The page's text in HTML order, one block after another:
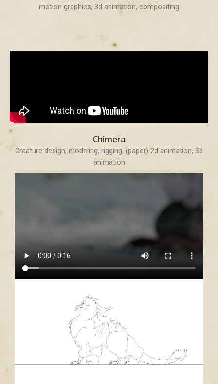
motion graphics, 3d animation, compositing
Chimera
Creature design, modeling, rigging, (paper) 2d animation, 3d
animation